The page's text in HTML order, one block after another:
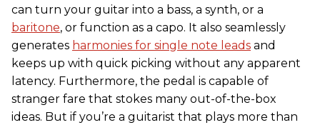
can turn your guitar into a bass, a synth, or a
baritone, or function as a capo. It also seamlessly
generates harmonies for single note leads and
keeps up with quick picking without any apparent
latency. Furthermore, the pedal is capable of
stranger fare that stokes many out-of-the-box
ideas. But if you’re a guitarist that plays more than